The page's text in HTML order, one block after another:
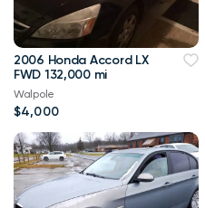
2006 Honda Accord LX
FWD 132,000 mi
Walpole
$4,000